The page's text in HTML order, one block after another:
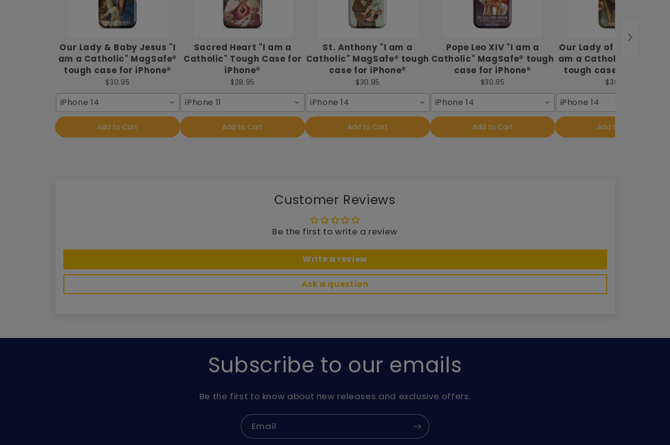
Our Lady & Baby Jesus "I
am a Catholic" MagSafe®
tough case for iPhone®
$30.95
iPhone 14
Add to Cart
Sacred Heart "I am a
Catholic" Tough Case for
iPhone®
$28.95
iPhone 11
Add to Cart
St. Anthony "I am a
Catholic" MagSafe® tough
case for iPhone®
$30.95
iPhone 14
Add to Cart
Pope Leo XIV "I am a
Catholic" MagSafe® tough
case for iPhone®
$30.95
iPhone 14
Add to Cart
Our Lady of Guadalupe
am a Catholic"
tough case for
$30.95
iPhone 14
Add to Cart
Customer Reviews
Be the first to write a review
Write a review
Ask a question
Subscribe to our emails
Be the first to know about new releases and exclusive offers.
Email